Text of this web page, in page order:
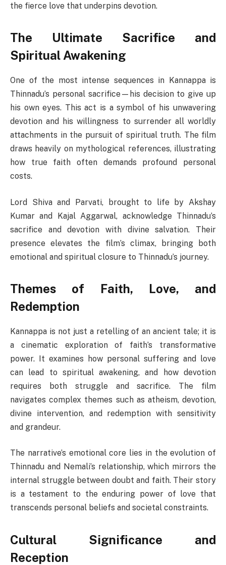
the fierce love that underpins devotion.
The Ultimate Sacrifice and
Spiritual Awakening
One of the most intense sequences in Kannappa is
Thinnadu’s personal sacrifice—his decision to give up
his own eyes. This act is a symbol of his unwavering
devotion and his willingness to surrender all worldly
attachments in the pursuit of spiritual truth. The film
draws heavily on mythological references, illustrating
how true faith often demands profound personal
costs.
Lord Shiva and Parvati, brought to life by Akshay
Kumar and Kajal Aggarwal, acknowledge Thinnadu’s
sacrifice and devotion with divine salvation. Their
presence elevates the film’s climax, bringing both
emotional and spiritual closure to Thinnadu’s journey.
Themes of Faith, Love, and
Redemption
Kannappa is not just a retelling of an ancient tale; it is
a cinematic exploration of faith’s transformative
power. It examines how personal suffering and love
can lead to spiritual awakening, and how devotion
requires both struggle and sacrifice. The film
navigates complex themes such as atheism, devotion,
divine intervention, and redemption with sensitivity
and grandeur.
The narrative’s emotional core lies in the evolution of
Thinnadu and Nemali’s relationship, which mirrors the
internal struggle between doubt and faith. Their story
is a testament to the enduring power of love that
transcends personal beliefs and societal constraints.
Cultural Significance and
Reception